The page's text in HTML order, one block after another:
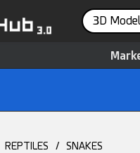
3D
REPTILES / SNAKES